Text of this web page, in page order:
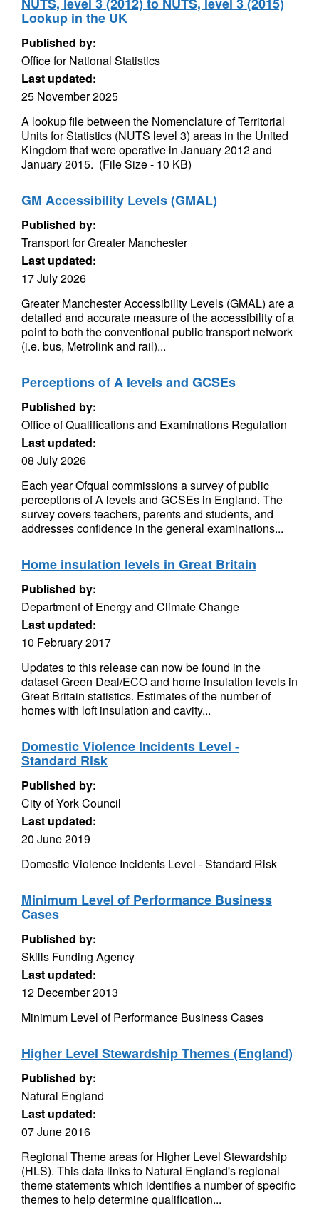
Lookup in the UK
Published by:
Office for National Statistics
Last updated:
25 November 2025
A lookup file between the Nomenclature of Territorial
Units for Statistics (NUTS level 3) areas in the United
Kingdom that were operative in January 2012 and
January 2015. (File Size - 10 KB)
GM Accessibility Levels (GMAL)
Published by:
Transport for Greater Manchester
Last updated:
17 July 2026
Greater Manchester Accessibility Levels (GMAL) are a
detailed and accurate measure of the accessibility of a
point to both the conventional public transport network
(i.e. bus, Metrolink and rail)...
Perceptions of A levels and GCSEs
Published by:
Office of Qualifications and Examinations Regulation
Last updated:
08 July 2026
Each year Ofqual commissions a survey of public
perceptions of A levels and GCSEs in England. The
survey covers teachers, parents and students, and
addresses confidence in the general examinations...
Home insulation levels in Great Britain
Published by:
Department of Energy and Climate Change
Last updated:
10 February 2017
Updates to this release can now be found in the
dataset Green Deal/ECO and home insulation levels in
Great Britain statistics. Estimates of the number of
homes with loft insulation and cavity...
Domestic Violence Incidents Level -
Standard Risk
Published by:
City of York Council
Last updated:
20 June 2019
Domestic Violence Incidents Level - Standard Risk
Minimum Level of Performance Business
Cases
Published by:
Skills Funding Agency
Last updated:
12 December 2013
Minimum Level of Performance Business Cases
Higher Level Stewardship Themes (England)
Published by:
Natural England
Last updated:
07 June 2016
Regional Theme areas for Higher Level Stewardship
(HLS). This data links to Natural England's regional
theme statements which identifies a number of specific
themes to help determine qualification...